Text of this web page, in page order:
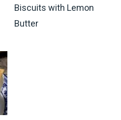
Biscuits with Lemon
Butter